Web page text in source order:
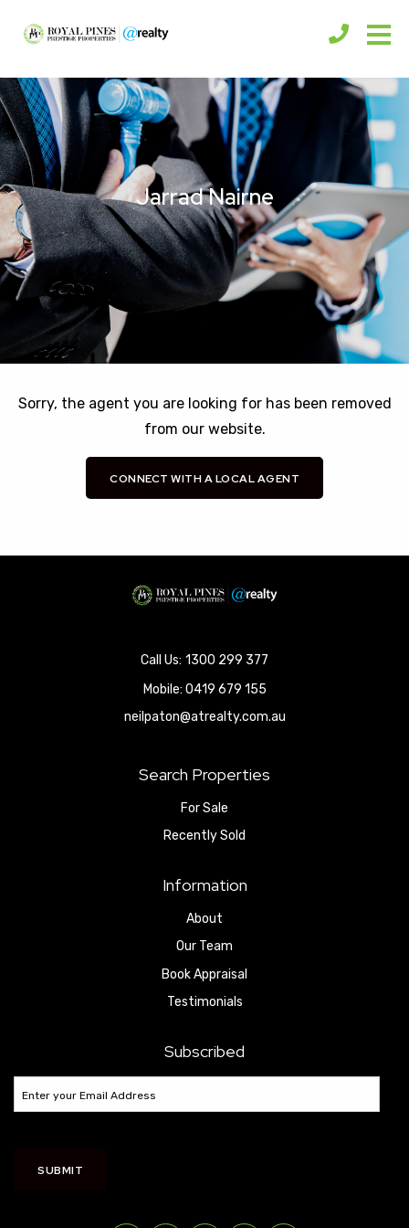
Jarrad Nairne
Sorry, the agent you are looking for has been removed
from our website.
CONNECT WITH A LOCAL AGENT
1300 299 377
Mobile: 0419 679 155
neilpaton@atrealty.com.au
Search Properties
For Sale
Recently Sold
Information
About
Our Team
Book Appraisal
Testimonials
Subscribed
SUBMIT